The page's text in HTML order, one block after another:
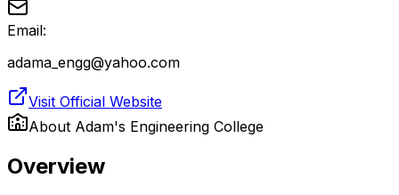
Email:
adama_engg@yahoo.com
Visit Official Website
About Adam's Engineering College
Overview